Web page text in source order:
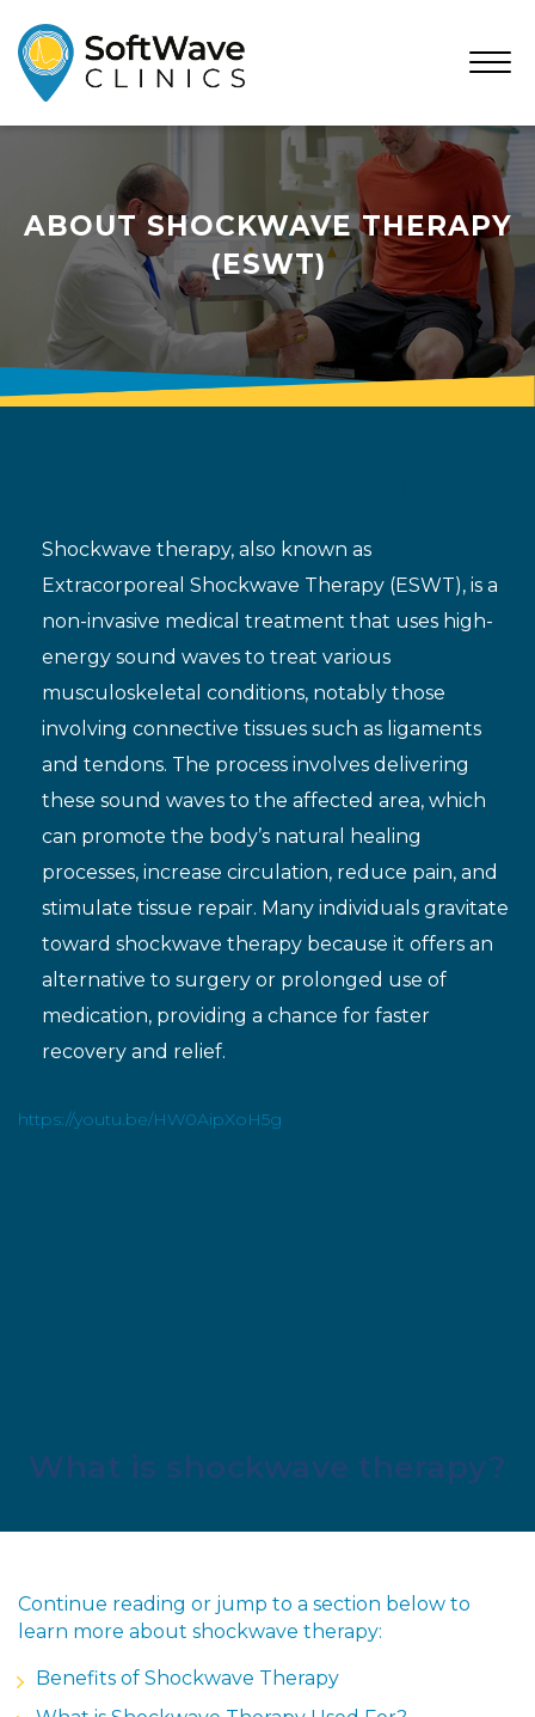
Open
ABOUT SHOCKWAVE THERAPY
(ESWT)
Shockwave therapy, also known as
Extracorporeal Shockwave Therapy (ESWT), is a
non-invasive medical treatment that uses high-
energy sound waves to treat various
musculoskeletal conditions, notably those
involving connective tissues such as ligaments
and tendons. The process involves delivering
these sound waves to the affected area, which
can promote the body’s natural healing
processes, increase circulation, reduce pain, and
stimulate tissue repair. Many individuals gravitate
toward shockwave therapy because it offers an
alternative to surgery or prolonged use of
medication, providing a chance for faster
recovery and relief.
https://youtu.be/HW0AipXoH5g
What is shockwave therapy?
Continue reading or jump to a section below to
learn more about shockwave therapy:
Benefits of Shockwave Therapy